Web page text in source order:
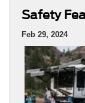
Safety
Feb 29, 2024